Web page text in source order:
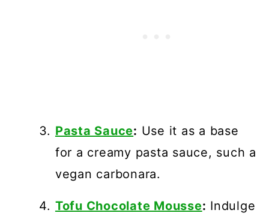
Pasta Sauce: Use it as a base
for a creamy pasta sauce, such a
vegan carbonara.
Tofu Chocolate Mousse: Indulge